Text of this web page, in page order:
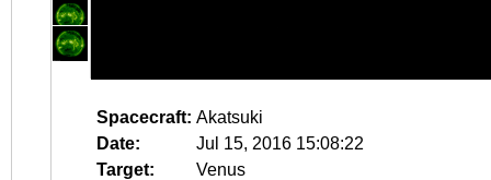
Spacecraft: Akatsuki
Date:
Jul 15, 2016 15:08:22
Target:
Venus